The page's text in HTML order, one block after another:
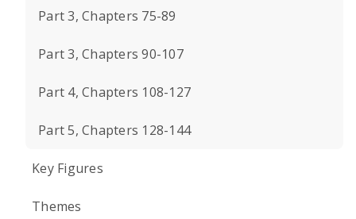
Part 3, Chapters 75-89
Part 3, Chapters 90-107
Part 4, Chapters 108-127
Part 5, Chapters 128-144
Key Figures
Themes